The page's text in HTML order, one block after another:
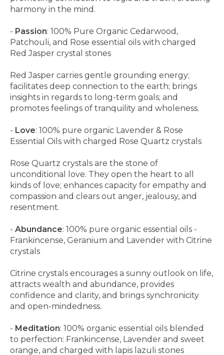
harmony in the mind.
- Passion: 100% Pure Organic Cedarwood,
Patchouli, and Rose essential oils with charged
Red Jasper crystal stones
Red Jasper carries gentle grounding energy;
facilitates deep connection to the earth; brings
insights in regards to long-term goals; and
promotes feelings of tranquility and wholeness.
- Love: 100% pure organic Lavender & Rose
Essential Oils with charged Rose Quartz crystals
Rose Quartz crystals are the stone of
unconditional love. They open the heart to all
kinds of love; enhances capacity for empathy and
compassion and clears out anger, jealousy, and
resentment.
- Abundance: 100% pure organic essential oils -
Frankincense, Geranium and Lavender with Citrine
crystals
Citrine crystals encourages a sunny outlook on life,
attracts wealth and abundance, provides
confidence and clarity, and brings synchronicity
and open-mindedness.
- Meditation: 100% organic essential oils blended
to perfection: Frankincense, Lavender and sweet
orange, and charged with lapis lazuli stones